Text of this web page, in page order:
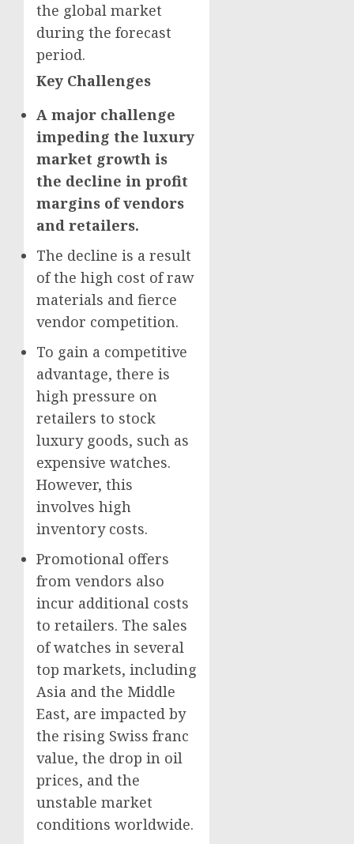
the global market
during the forecast
period.
Key Challenges
A major challenge
impeding the luxury
market growth is
the decline in profit
margins of vendors
and retailers.
The decline is a result
of the high cost of raw
materials and fierce
vendor competition.
To gain a competitive
advantage, there is
high pressure on
retailers to stock
luxury goods, such as
expensive watches.
However, this
involves high
inventory costs.
Promotional offers
from vendors also
incur additional costs
to retailers. The sales
of watches in several
top markets, including
Asia and the Middle
East, are impacted by
the rising Swiss franc
value, the drop in oil
prices, and the
unstable market
conditions worldwide.